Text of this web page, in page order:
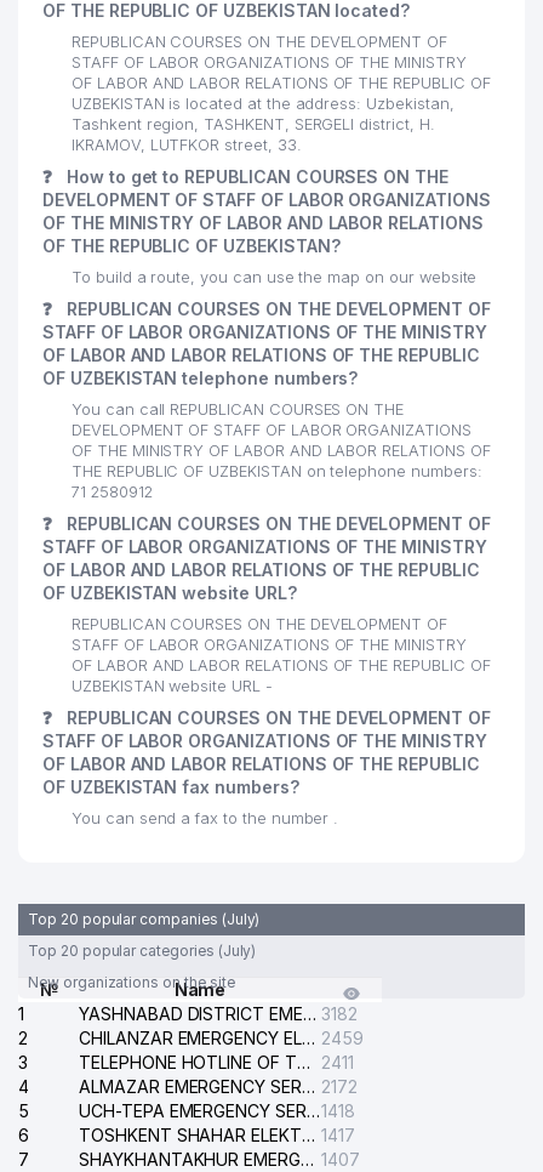
OF THE REPUBLIC OF UZBEKISTAN located?
REPUBLICAN COURSES ON THE DEVELOPMENT OF
STAFF OF LABOR ORGANIZATIONS OF THE MINISTRY
OF LABOR AND LABOR RELATIONS OF THE REPUBLIC OF
UZBEKISTAN is located at the address: Uzbekistan,
Tashkent region, TASHKENT, SERGELI district, H.
IKRAMOV, LUTFKOR street, 33.
❓
How to get to REPUBLICAN COURSES ON THE
DEVELOPMENT OF STAFF OF LABOR ORGANIZATIONS
OF THE MINISTRY OF LABOR AND LABOR RELATIONS
OF THE REPUBLIC OF UZBEKISTAN?
To build a route, you can use the map on our website
❓
REPUBLICAN COURSES ON THE DEVELOPMENT OF
STAFF OF LABOR ORGANIZATIONS OF THE MINISTRY
OF LABOR AND LABOR RELATIONS OF THE REPUBLIC
OF UZBEKISTAN telephone numbers?
You can call REPUBLICAN COURSES ON THE
DEVELOPMENT OF STAFF OF LABOR ORGANIZATIONS
OF THE MINISTRY OF LABOR AND LABOR RELATIONS OF
THE REPUBLIC OF UZBEKISTAN on telephone numbers:
71 2580912
❓
REPUBLICAN COURSES ON THE DEVELOPMENT OF
STAFF OF LABOR ORGANIZATIONS OF THE MINISTRY
OF LABOR AND LABOR RELATIONS OF THE REPUBLIC
OF UZBEKISTAN website URL?
REPUBLICAN COURSES ON THE DEVELOPMENT OF
STAFF OF LABOR ORGANIZATIONS OF THE MINISTRY
OF LABOR AND LABOR RELATIONS OF THE REPUBLIC OF
UZBEKISTAN website URL -
❓
REPUBLICAN COURSES ON THE DEVELOPMENT OF
STAFF OF LABOR ORGANIZATIONS OF THE MINISTRY
OF LABOR AND LABOR RELATIONS OF THE REPUBLIC
OF UZBEKISTAN fax numbers?
You can send a fax to the number .
Top 20 popular companies (July)
Top 20 popular categories (July)
New organizations on the site
№
Name
1
YASHNABAD DISTRICT EMERGENCY SERVICE OF THE ELECTRIC SYSTEM 3182
2
CHILANZAR EMERGENCY ELECTRICAL SERVICE 2459
3
TELEPHONE HOTLINE OF THE GENERAL PROSECUTOR'S OFFICE OF REPUBLIC OF UZBEKISTAN
2411
4
ALMAZAR EMERGENCY SERVICE OF THE ELECTRIC SYSTEM 2172
5
UCH-TEPA EMERGENCY SERVICE OF THE ELECTRIC SYSTEM1418
6
TOSHKENT SHAHAR ELEKTR TARMOQLARI KORXONASI STOCK COMPANY 1417
7
SHAYKHANTAKHUR EMERGENCY SERVICE OF THE ELECTRIC SYSTEM 1407